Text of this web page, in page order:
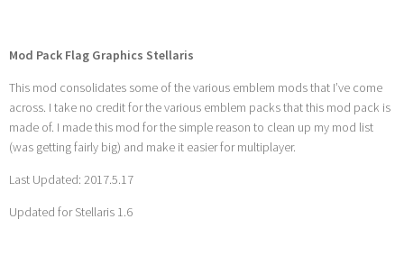
Mod Pack Flag Graphics Stellaris
This mod consolidates some of the various emblem mods that I’ve come
across. I take no credit for the various emblem packs that this mod pack is
made of. I made this mod for the simple reason to clean up my mod list
(was getting fairly big) and make it easier for multiplayer.
Last Updated: 2017.5.17
Updated for Stellaris 1.6